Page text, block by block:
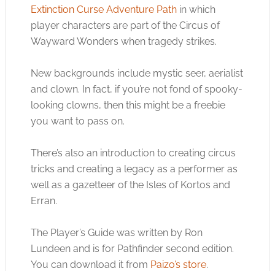
Extinction Curse Adventure Pathin which
player characters are part of the Circus of
Wayward Wonders when tragedy strikes.
New backgrounds include mystic seer, aerialist
and clown. In fact, if you’re not fond of spooky-
looking clowns, then this might be a freebie
you want to pass on.
There’s also an introduction to creating circus
tricks and creating a legacy as a performer as
well as a gazetteer of the Isles of Kortos and
Erran.
The Player’s Guide was written by Ron
Lundeen and is for Pathfinder second edition.
You can download it from Paizo’s store.